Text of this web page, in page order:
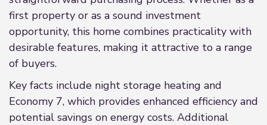
first property or as a sound investment
opportunity, this home combines practicality with
desirable features, making it attractive to a range
of buyers.
Key facts include night storage heating and
Economy 7, which provides enhanced efficiency and
potential savings on energy costs. Additional